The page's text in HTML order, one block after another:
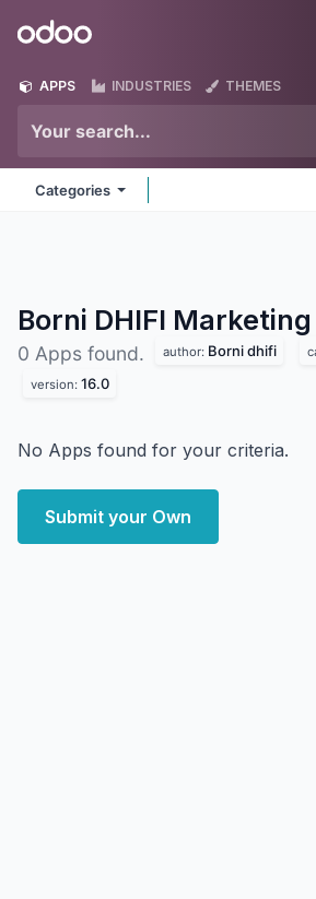
Odoo
APPS INDUSTRIES THEMES
Categories
Borni DHIFI Marketing
0 Apps found. author: Borni dhifi
version: 16.0
No Apps found for your criteria.
Submit your Own